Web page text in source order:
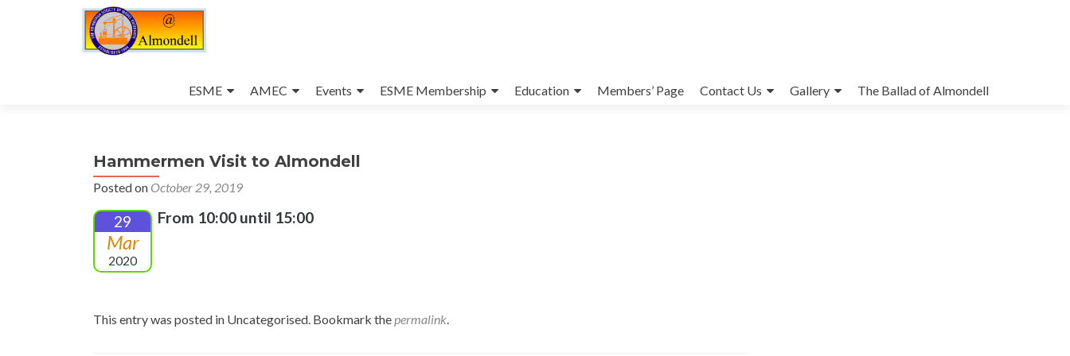
to
ESME AMEC Events ESME Membership Education Members’ Page Contact Us Gallery The Ballad of Almondell
Hammermen Visit to Almondell
Posted on October 29, 2019
29
Mar
2020
From 10:00 until 15:00
This entry was posted in Uncategorised. Bookmark thepermalink.